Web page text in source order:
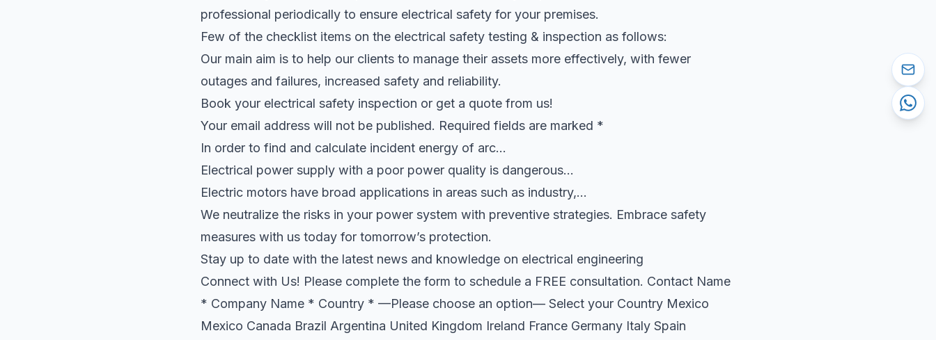
professional periodically to ensure electrical safety for your premises.
Few of the checklist items on the electrical safety testing & inspection as follows:
Our main aim is to help our clients to manage their assets more effectively, with fewer
outages and failures, increased safety and reliability.
Book your electrical safety inspection or get a quote from us!
Your email address will not be published. Required fields are marked *
In order to find and calculate incident energy of arc…
Electrical power supply with a poor power quality is dangerous…
Electric motors have broad applications in areas such as industry,…
We neutralize the risks in your power system with preventive strategies. Embrace safety
measures with us today for tomorrow’s protection.
Stay up to date with the latest news and knowledge on electrical engineering
Connect with Us! Please complete the form to schedule a FREE consultation. Contact Name
* Company Name * Country * —Please choose an option— Select your Country Mexico
Mexico Canada Brazil Argentina United Kingdom Ireland France Germany Italy Spain